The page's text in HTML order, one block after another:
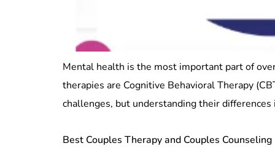
Mental health is the most important part of
therapies are Cognitive Behavioral Therapy
challenges, but understanding their
Best Couples Therapy and Couples